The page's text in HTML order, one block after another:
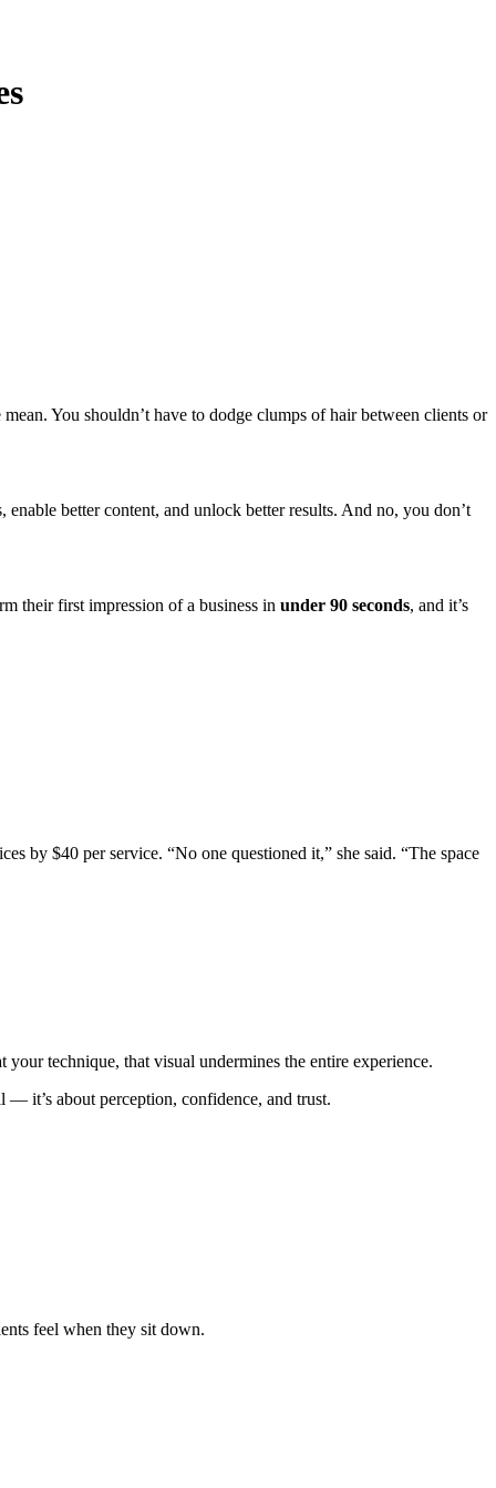
You shouldn’t have to dodge clumps of hair between clients or
better content, and unlock better results. And no, you don’t
their first impression of a business in under 90 seconds, and it’s
by $40 per service. “No one questioned it,” she said. “The space
technique, that visual undermines the entire experience.
— it’s about perception, confidence, and trust.
feel when they sit down.